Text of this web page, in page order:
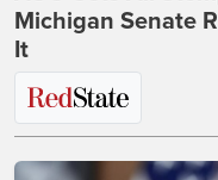
Michigan Senate
It